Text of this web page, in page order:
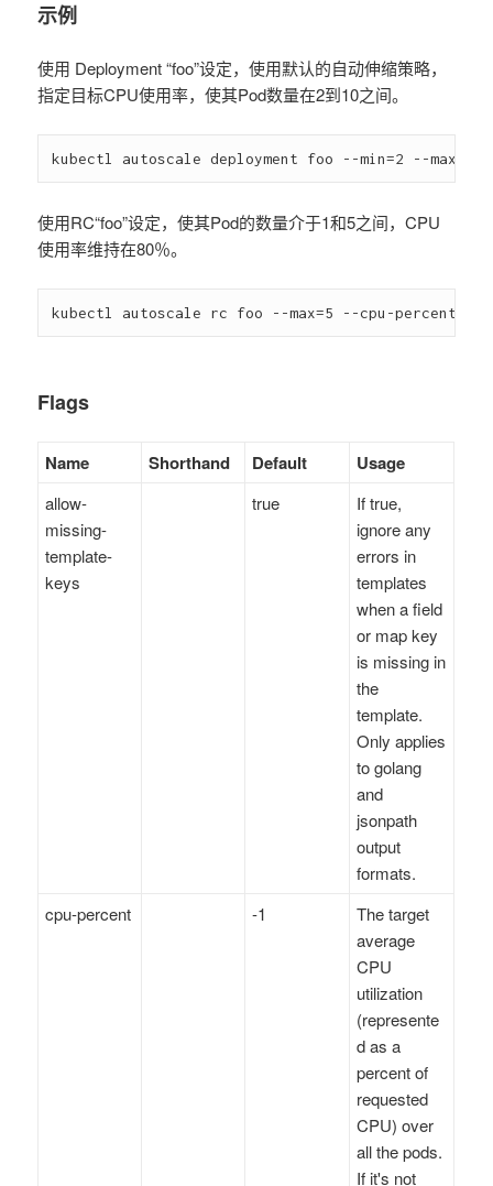
示例
使用 Deployment “foo”设定，使用默认的自动伸缩策略，
指定目标CPU使用率，使其Pod数量在2到10之间。
kubectl autoscale deployment foo --min=2 --max=10
使用RC“foo”设定，使其Pod的数量介于1和5之间，CPU
使用率维持在80％。
kubectl autoscale rc foo --max=5 --cpu-percent=80
Flags
Name Shorthand Default Usage
allow-
missing-
template-
keys
true
If true,
ignore any
errors in
templates
when a field
or map key
is missing in
the
template.
Only applies
to golang
and
jsonpath
output
formats.
cpu-percent
-1
The target
average
CPU
utilization
(represente
d as a
percent of
requested
CPU) over
all the pods.
If it's not